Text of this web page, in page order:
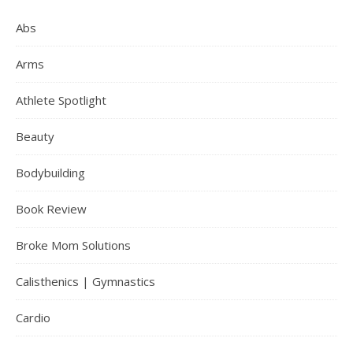
Abs
Arms
Athlete Spotlight
Beauty
Bodybuilding
Book Review
Broke Mom Solutions
Calisthenics | Gymnastics
Cardio